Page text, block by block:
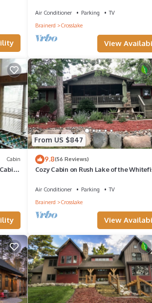
an
to
Air Conditioner Parking
TV
Brainerd
Crosslake
View
Cabin
From US $847
9.8(56 Reviews)
Cozy Cabin on Rush Lake of the
Air Conditioner Parking
TV
Brainerd
Crosslake
View